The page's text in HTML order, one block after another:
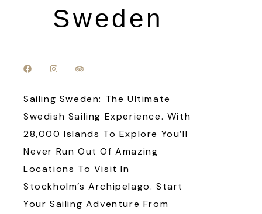
Sweden
Sailing Sweden: The Ultimate
Swedish Sailing Experience. With
28,000 Islands To Explore You’ll
Never Run Out Of Amazing
Locations To Visit In
Stockholm’s Archipelago. Start
Your Sailing Adventure From